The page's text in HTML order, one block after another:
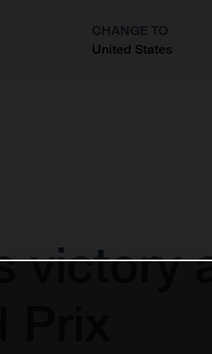
CHANGE TO
United States
victory